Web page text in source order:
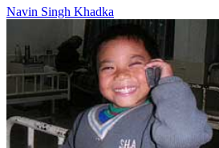
Navin Singh Khadka